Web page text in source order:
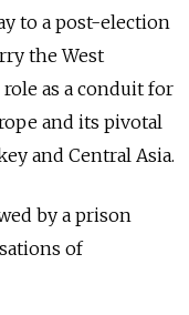
to a post-election
the West
role as a conduit for
and its pivotal
and Central Asia.
by a prison
of